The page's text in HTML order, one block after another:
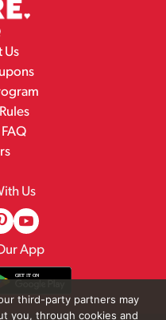
Us
Us
App
third-party partners may
you, through cookies and